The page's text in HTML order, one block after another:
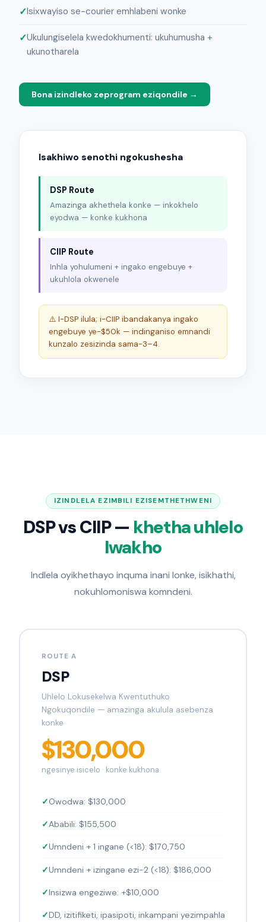
Isixwayiso se-courier emhlabeni wonke
Ukulungiselela kwedokhumenti: ukuhumusha +
ukunotharela
Bona izindleko zeprogram eziqondile →
Isakhiwo senothi ngokushesha
DSP Route
Amazinga akhethela konke — inkokhelo
eyodwa — konke kukhona
CIIP Route
Inhla yohulumeni + ingako engebuye +
ukuhlola okwenele
⚠️ I-DSP ilula; i-CIIP ibandakanya ingako
engebuye ye-$50k — indinganiso emnandi
kunzalo zesizinda sama-3–4.
IZINDLELA EZIMBILI EZISEMTHETHWENI
DSP vs CIIP — khetha uhlelo
lwakho
Indlela oyikhethayo inquma inani lonke, isikhathi,
nokuhlomoniswa komndeni.
ROUTE A
DSP
Uhlelo Lokusekelwa Kwentuthuko
Ngokuqondile — amazinga akulula asebenza
konke
$130,000
ngesinye isicelo · konke kukhona
Owodwa: $130,000
Ababili: $155,500
Umndeni + 1 ingane (<18): $170,750
Umndeni + izingane ezi-2 (<18): $186,000
Insizwa engeziwe: +$10,000
DD, izitifiketi, ipasipoti, inkampani yezimpahla